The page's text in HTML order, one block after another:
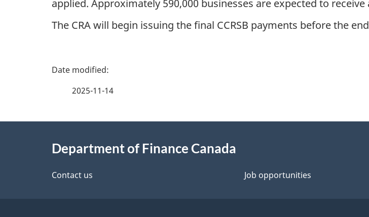
applied. Approximately 590,000 businesses are expected to
The CRA will begin issuing the final CCRSB payments before the
P
e
e
2025-11-14
Department of Finance Canada
Contact us Job opportunities